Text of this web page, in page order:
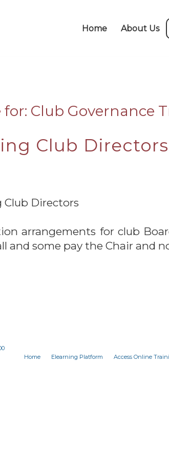
Home About Us
for: Club Governance
Club Directors
Club Directors
arrangements for club
and some pay the Chair and
Home
Elearning Platform Access Online